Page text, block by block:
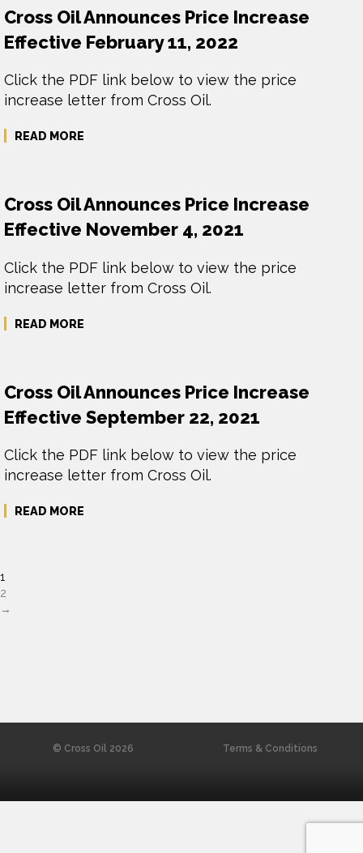
Cross Oil Announces Price Increase
Effective February 11, 2022
Click the PDF link below to view the price
increase letter from Cross Oil.
READ MORE
Cross Oil Announces Price Increase
Effective November 4, 2021
Click the PDF link below to view the price
increase letter from Cross Oil.
READ MORE
Cross Oil Announces Price Increase
Effective September 22, 2021
Click the PDF link below to view the price
increase letter from Cross Oil.
READ MORE
1
2
→
© Cross Oil 2026 Terms & Conditions